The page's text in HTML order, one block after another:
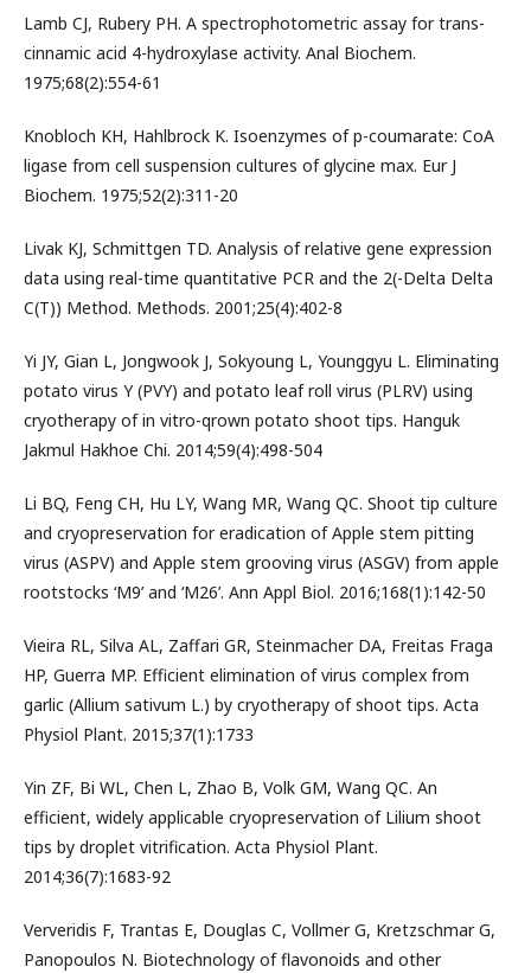
Lamb CJ, Rubery PH. A spectrophotometric assay for trans-
cinnamic acid 4-hydroxylase activity. Anal Biochem.
1975;68(2):554-61
Knobloch KH, Hahlbrock K. Isoenzymes of p-coumarate: CoA
ligase from cell suspension cultures of glycine max. Eur J
Biochem. 1975;52(2):311-20
Livak KJ, Schmittgen TD. Analysis of relative gene expression
data using real-time quantitative PCR and the 2(-Delta Delta
C(T)) Method. Methods. 2001;25(4):402-8
Yi JY, Gian L, Jongwook J, Sokyoung L, Younggyu L. Eliminating
potato virus Y (PVY) and potato leaf roll virus (PLRV) using
cryotherapy of in vitro-qrown potato shoot tips. Hanguk
Jakmul Hakhoe Chi. 2014;59(4):498-504
Li BQ, Feng CH, Hu LY, Wang MR, Wang QC. Shoot tip culture
and cryopreservation for eradication of Apple stem pitting
virus (ASPV) and Apple stem grooving virus (ASGV) from apple
rootstocks ‘M9’ and ‘M26’. Ann Appl Biol. 2016;168(1):142-50
Vieira RL, Silva AL, Zaffari GR, Steinmacher DA, Freitas Fraga
HP, Guerra MP. Efficient elimination of virus complex from
garlic (Allium sativum L.) by cryotherapy of shoot tips. Acta
Physiol Plant. 2015;37(1):1733
Yin ZF, Bi WL, Chen L, Zhao B, Volk GM, Wang QC. An
efficient, widely applicable cryopreservation of Lilium shoot
tips by droplet vitrification. Acta Physiol Plant.
2014;36(7):1683-92
Ververidis F, Trantas E, Douglas C, Vollmer G, Kretzschmar G,
Panopoulos N. Biotechnology of flavonoids and other